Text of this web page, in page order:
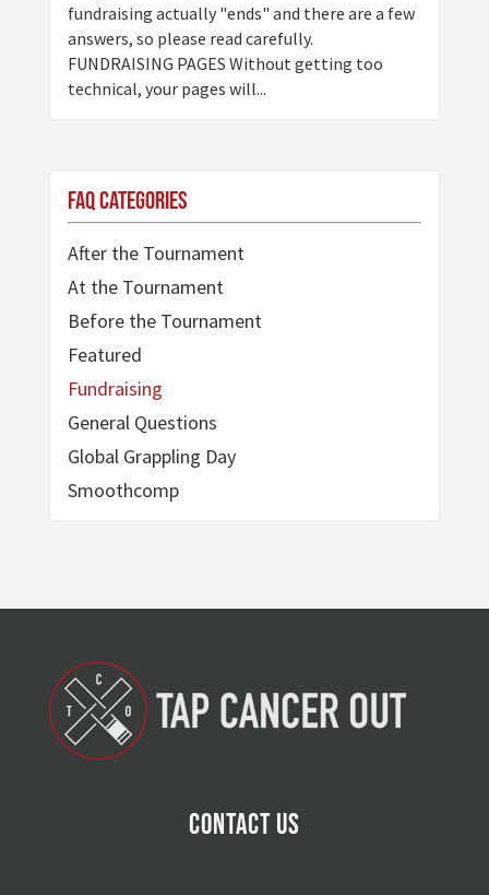
fundraising actually "ends" and there are a few
answers, so please read carefully.
FUNDRAISING PAGES Without getting too
technical, your pages will...
FAQ Categories
After the Tournament
At the Tournament
Before the Tournament
Featured
Fundraising
General Questions
Global Grappling Day
Smoothcomp
Contact Us